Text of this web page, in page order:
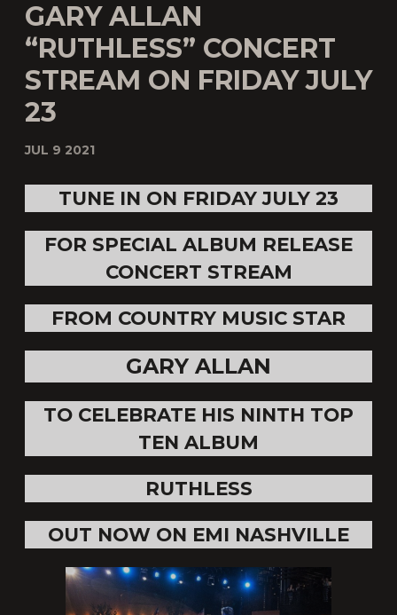
GARY ALLAN
“RUTHLESS” CONCERT
STREAM ON FRIDAY JULY
23
JUL 9 2021
TUNE IN ON FRIDAY JULY 23
FOR SPECIAL ALBUM RELEASE
CONCERT STREAM
FROM COUNTRY MUSIC STAR
GARY ALLAN
TO CELEBRATE HIS NINTH TOP
TEN ALBUM
RUTHLESS
OUT NOW ON EMI NASHVILLE